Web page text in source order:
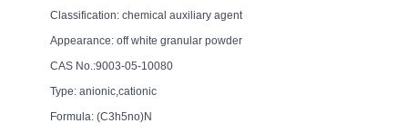
Classification: chemical auxiliary agent
Appearance: off white granular powder
CAS No.:9003-05-10080
Type: anionic,cationic
Formula: (C3h5no)N